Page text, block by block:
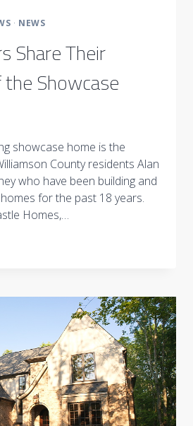
· NEWS
Share Their
Showcase
showcase home is the
County residents Alan
who have been building and
for the past 18 years.
Homes,…